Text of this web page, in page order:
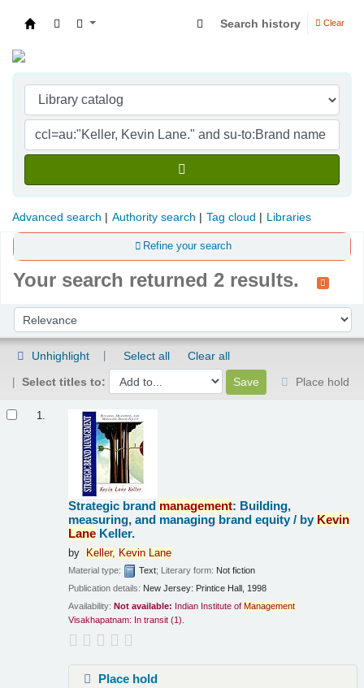
Search history Clear
Advanced search Authority search Tag cloud Libraries
Refine your search
Your search returned 2 results.
Sort by:
Unhighlight Select all
Clear all
Select titles to:
Place hold
1.
Strategic brand management: Building,
measuring, and managing brand equity / by Kevin
Lane Keller.
by Keller, Kevin Lane
Material type: Text; Literary form: Not fiction
Publication details: New Jersey: Printice Hall, 1998
Availability: Not available: Indian Institute of Management
Visakhapatnam: In transit (1).
Place hold